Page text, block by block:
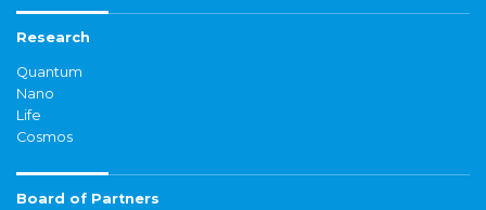
Research
Quantum
Nano
Life
Cosmos
Board of Partners